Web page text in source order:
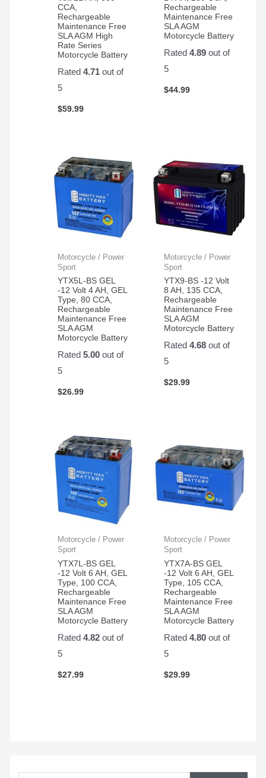
CCA,
Rechargeable
Maintenance Free
SLA AGM High
Rate Series
Motorcycle Battery
Rated4.71 out of
5
$59.99
Rechargeable
Maintenance Free
SLA AGM
Motorcycle Battery
Rated 4.89out of
5
$44.99
Motorcycle / Power
Sport
YTX5L-BS GEL
-12 Volt 4 AH, GEL
Type, 80 CCA,
Rechargeable
Maintenance Free
SLA AGM
Motorcycle Battery
Rated5.00 out of
5
$26.99
Motorcycle / Power
Sport
YTX9-BS -12 Volt
8 AH, 135 CCA,
Rechargeable
Maintenance Free
SLA AGM
Motorcycle Battery
Rated 4.68out of
5
$29.99
Motorcycle / Power
Sport
YTX7L-BS GEL
-12 Volt 6 AH, GEL
Type, 100 CCA,
Rechargeable
Maintenance Free
SLA AGM
Motorcycle Battery
Rated4.82 out of
5
$27.99
Motorcycle / Power
Sport
YTX7A-BS GEL
-12 Volt 6 AH, GEL
Type, 105 CCA,
Rechargeable
Maintenance Free
SLA AGM
Motorcycle Battery
Rated 4.80out of
5
$29.99